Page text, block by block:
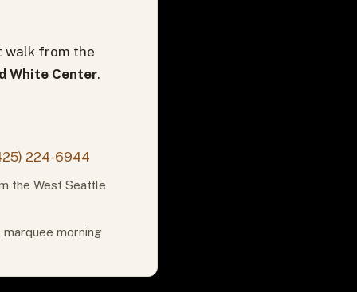
from the
White Center.
224-6944
the West Seattle
marquee morning